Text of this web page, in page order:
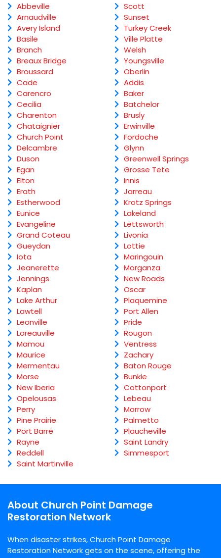
Abbeville
Arnaudville
Avery Island
Basile
Branch
Breaux Bridge
Broussard
Cade
Carencro
Cecilia
Charenton
Chataignier
Church Point
Delcambre
Duson
Egan
Elton
Erath
Estherwood
Eunice
Evangeline
Grand Coteau
Gueydan
Iota
Jeanerette
Jennings
Kaplan
Lake Arthur
Lawtell
Leonville
Loreauville
Mamou
Maurice
Mermentau
Morse
New Iberia
Opelousas
Perry
Pine Prairie
Port Barre
Rayne
Reddell
Saint Martinville
Scott
Sunset
Turkey Creek
Ville Platte
Welsh
Youngsville
Oberlin
Addis
Baker
Batchelor
Brusly
Erwinville
Fordoche
Glynn
Greenwell Springs
Grosse Tete
Innis
Jarreau
Krotz Springs
Lakeland
Lettsworth
Livonia
Lottie
Maringouin
Morganza
New Roads
Oscar
Plaquemine
Port Allen
Pride
Rougon
Ventress
Zachary
Baton Rouge
Bunkie
Cottonport
Lebeau
Morrow
Palmetto
Plaucheville
Saint Landry
Simmesport
About Church Point Damage
Restoration Network
When disaster strikes, Church Point Damage
Restoration Network gets on the scene, offering the